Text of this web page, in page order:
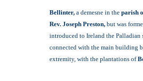
Bellinter, a demesne in the parish
Rev. Joseph Preston, but was
introduced to Ireland the Palladian
connected with the main building
extremity, with the plantations of